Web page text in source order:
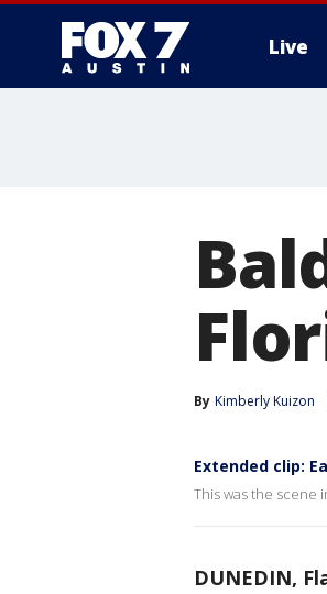
Live
By Kimberly Kuizon
Extended clip:
This was the scene
DUNEDIN,